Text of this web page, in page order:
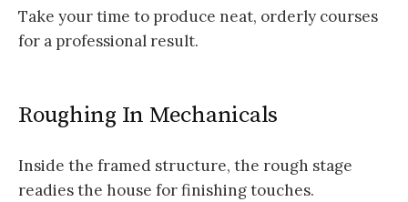
Take your time to produce neat, orderly courses
for a professional result.
Roughing In Mechanicals
Inside the framed structure, the rough stage
readies the house for finishing touches.